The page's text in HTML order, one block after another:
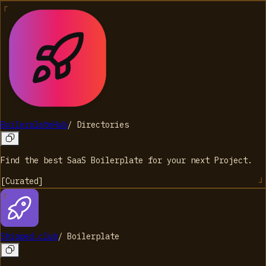
BoilerplateHub/ Directories
Find the best SaaS Boilerplate for your next Project.
[Curated]
Shipped.club/ Boilerplate